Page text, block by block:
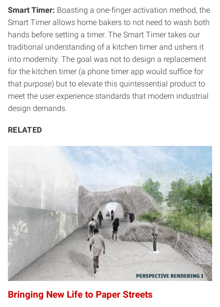
Smart Timer: Boasting a one-finger activation method, the
Smart Timer allows home bakers to not need to wash both
hands before setting a timer. The Smart Timer takes our
traditional understanding of a kitchen timer and ushers it
into modernity. The goal was not to design a replacement
for the kitchen timer (a phone timer app would suffice for
that purpose) but to elevate this quintessential product to
meet the user experience standards that modern industrial
design demands.
RELATED
Bringing New Life to Paper Streets